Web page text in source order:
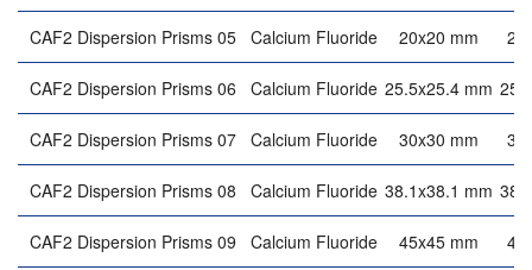
CAF2 Dispersion Prisms 05 Calcium Fluoride 20x20 mm 20
CAF2 Dispersion Prisms 06 Calcium Fluoride 25.5x25.4 mm
CAF2 Dispersion Prisms 07 Calcium Fluoride 30x30 mm 30
CAF2 Dispersion Prisms 08 Calcium Fluoride 38.1x38.1 mm
CAF2 Dispersion Prisms 09 Calcium Fluoride 45x45 mm 45